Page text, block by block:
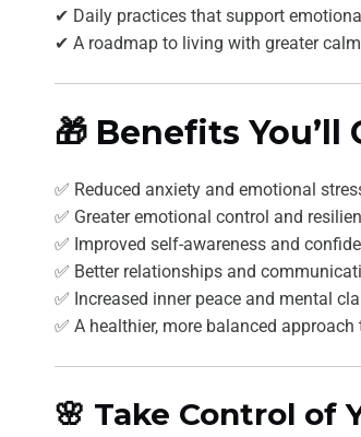
✔ Daily practices that support
✔ A roadmap to living with greater
🎁 Benefits You’ll
✅ Reduced anxiety and emotional
✅ Greater emotional control and
✅ Improved self-awareness and
✅ Better relationships and
✅ Increased inner peace and mental
✅ A healthier, more balanced
🌸 Take Control of